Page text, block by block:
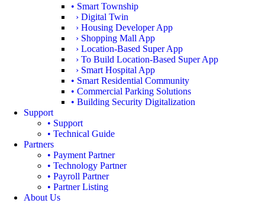
• Smart Township
› Digital Twin
› Housing Developer App
› Shopping Mall App
› Location-Based Super App
› To Build Location-Based Super App
› Smart Hospital App
• Smart Residential Community
• Commercial Parking Solutions
• Building Security Digitalization
Support
• Support
• Technical Guide
Partners
• Payment Partner
• Technology Partner
• Payroll Partner
• Partner Listing
About Us